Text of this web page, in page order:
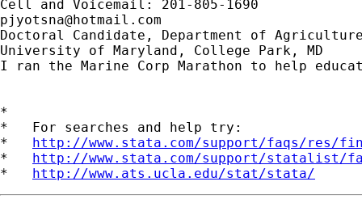
pjyotsna@hotmail.com
Doctoral Candidate, Department of Agriculture
University of Maryland, College Park, MD
I ran the Marine Corp Marathon to help
*
*   For searches and help try:
* http://www.stata.com/support/faqs/res/
* http://www.stata.com/support/statalist/
* http://www.ats.ucla.edu/stat/stata/